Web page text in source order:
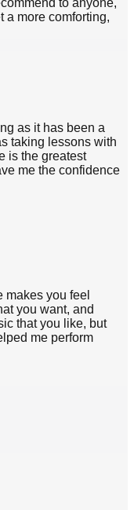
to anyone,
a more comforting,
as it has been a
taking lessons with
is the greatest
me the confidence
makes you feel
you want, and
that you like, but
me perform